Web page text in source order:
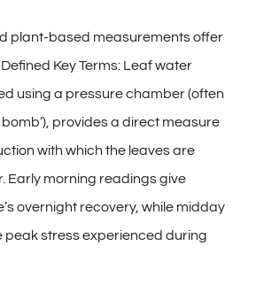
plant-based measurements offer
Key Terms: Leaf water
using a pressure chamber (often
provides a direct measure
with which the leaves are
Early morning readings give
overnight recovery, while midday
peak stress experienced during